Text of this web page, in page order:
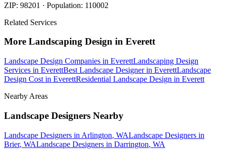
ZIP: 98201 · Population: 110002
Related Services
More Landscaping Design in Everett
Landscape Design Companies in EverettLandscaping Design
Services in EverettBest Landscape Designerin EverettLandscape
Design Cost in EverettResidential Landscape Design in Everett
Nearby Areas
Landscape Designers Nearby
Landscape Designers in Arlington, WALandscape Designers in
Brier, WALandscape Designers in Darrington, WA